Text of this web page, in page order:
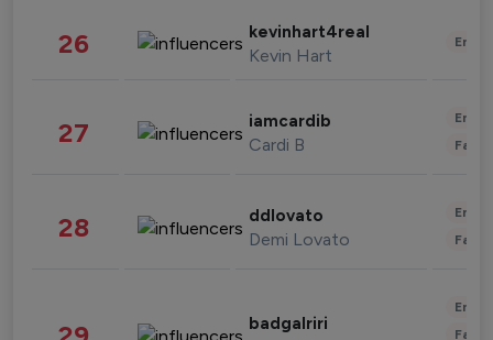
26 kevinhart4real
Kevin Hart
27 iamcardib
Cardi B
28 ddlovato
Demi Lovato
badgalriri